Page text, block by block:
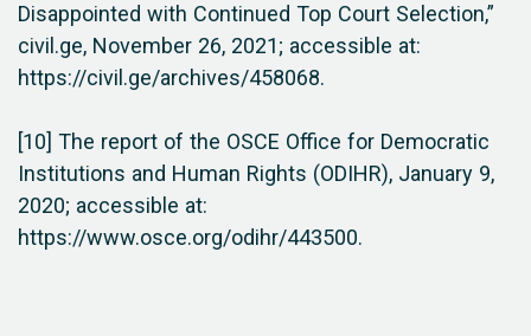
Disappointed with Continued Top Court Selection,”
civil.ge, November 26, 2021; accessible at:
https://civil.ge/archives/458068.
[10] The report of the OSCE Office for Democratic
Institutions and Human Rights (ODIHR), January 9,
2020; accessible at:
https://www.osce.org/odihr/443500.